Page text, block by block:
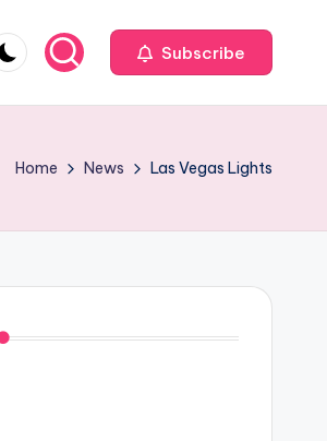
Subscribe
Home News Las Vegas Lights